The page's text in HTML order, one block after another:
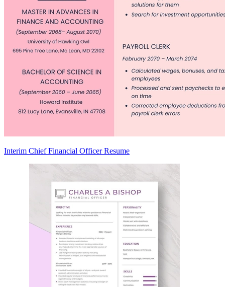
Interim Chief Financial Officer Resume